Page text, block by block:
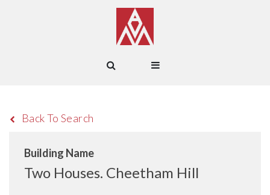
Back To Search
Building Name
Two Houses. Cheetham Hill